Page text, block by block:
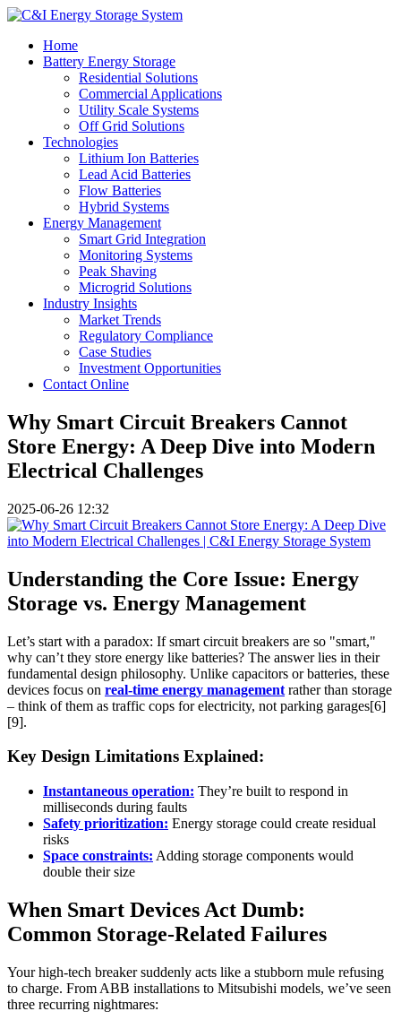
Home
Battery Energy Storage
Residential Solutions
Commercial Applications
Utility Scale Systems
Off Grid Solutions
Technologies
Lithium Ion Batteries
Lead Acid Batteries
Flow Batteries
Hybrid Systems
Energy Management
Smart Grid Integration
Monitoring Systems
Peak Shaving
Microgrid Solutions
Industry Insights
Market Trends
Regulatory Compliance
Case Studies
Investment Opportunities
Contact Online
Why Smart Circuit Breakers Cannot
Store Energy: A Deep Dive into Modern
Electrical Challenges
2025-06-26 12:32
Understanding the Core Issue: Energy
Storage vs. Energy Management
Let’s start with a paradox: If smart circuit breakers are so "smart,"
why can’t they store energy like batteries? The answer lies in their
fundamental design philosophy. Unlike capacitors or batteries, these
devices focus on real-time energy management rather than storage
– think of them as traffic cops for electricity, not parking garages[6]
[9].
Key Design Limitations Explained:
Instantaneous operation: They’re built to respond in
milliseconds during faults
Safety prioritization: Energy storage could create residual
risks
Space constraints: Adding storage components would
double their size
When Smart Devices Act Dumb:
Common Storage-Related Failures
Your high-tech breaker suddenly acts like a stubborn mule refusing
to charge. From ABB installations to Mitsubishi models, we’ve seen
three recurring nightmares: